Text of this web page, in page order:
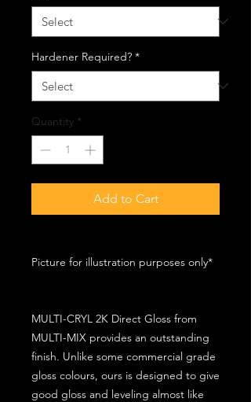
Hardener Required? *
Quantity *
Add to Cart
Picture for illustration purposes only*
MULTI-CRYL 2K Direct Gloss from
MULTI-MIX provides an outstanding
finish. Unlike some commercial grade
gloss colours, ours is designed to give
good gloss and leveling almost like